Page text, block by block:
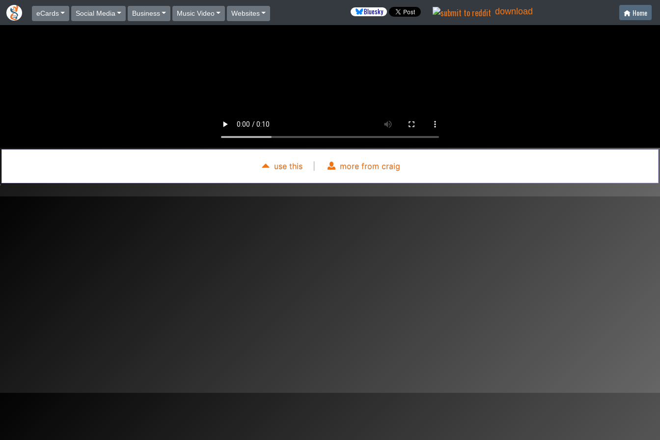
eCards Social Media Business Music Video Websites Bluesky download Home
use this more from craig